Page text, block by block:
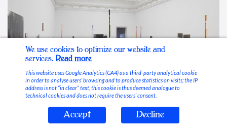
Stable Vices
We use cookies to optimize our website and
services. Read more
This website uses Google Analytics (GA4) as a third-party analytical cookie
in order to analyse users’ browsing and to produce statistics on visits; the IP
address is not “in clear” text, this cookie is thus deemed analogue to
technical cookies and does not require the users’ consent.
Accept Decline